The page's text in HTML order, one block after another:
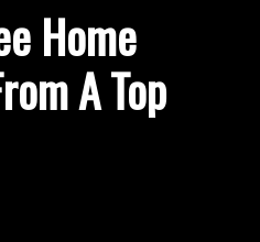
Home
A Top